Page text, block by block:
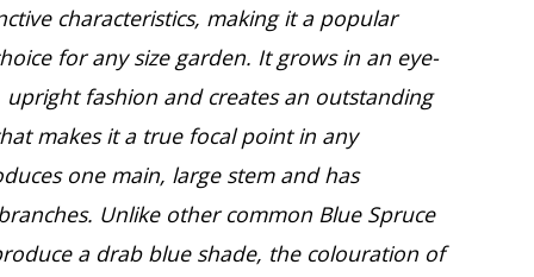
characteristics, making it a popular
for any size garden. It grows in an eye-
upright fashion and creates an outstanding
makes it a true focal point in any
one main, large stem and has
Unlike other common Blue Spruce
a drab blue shade, the colouration of